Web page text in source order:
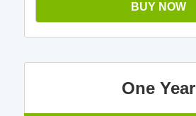
BUY NOW
One Year